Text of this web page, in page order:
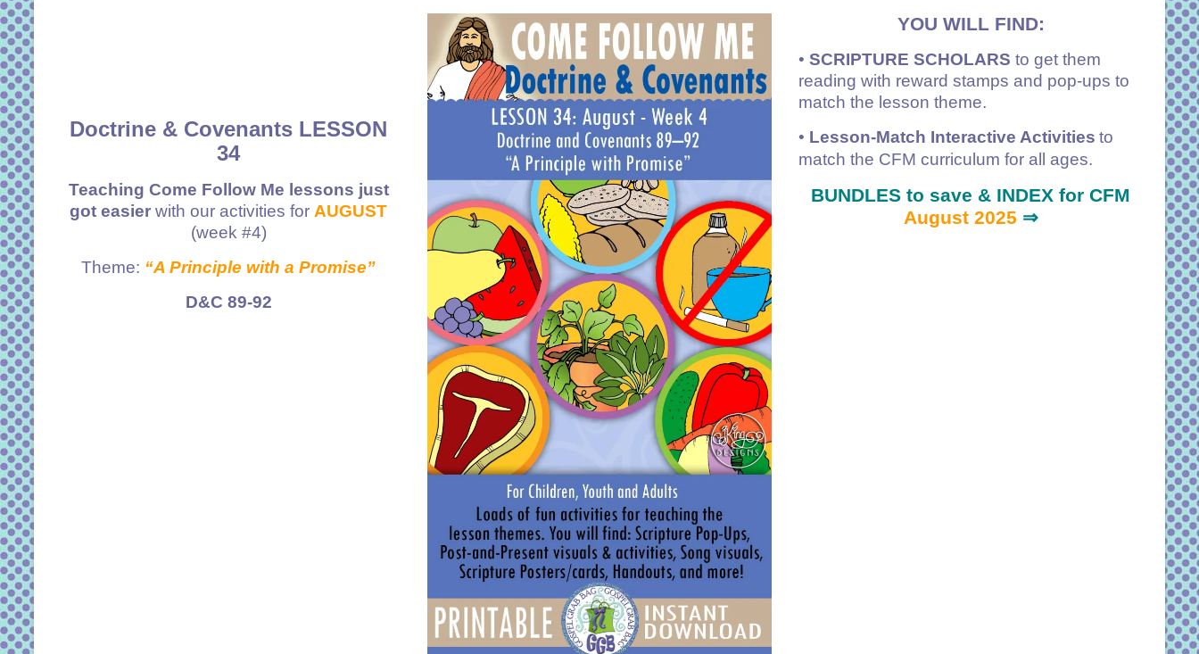
Doctrine & Covenants LESSON
34
Teaching Come Follow Me lessons just
got easier with our activities for AUGUST
(week #4)
Theme: “A Principle with a Promise”
D&C 89-92
YOU WILL FIND:
• SCRIPTURE SCHOLARS to get them
reading with reward stamps and pop-ups to
match the lesson theme.
• Lesson-Match Interactive Activities to
match the CFM curriculum for all ages.
BUNDLES to save & INDEX for CFM
August 2025 ⇒